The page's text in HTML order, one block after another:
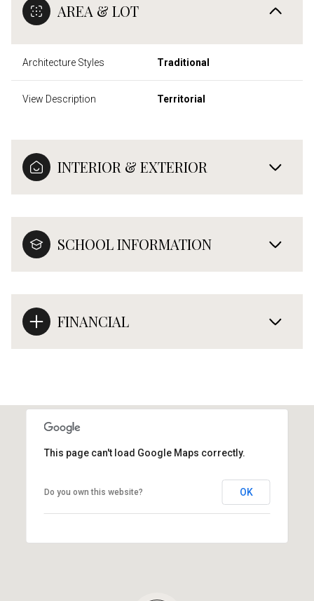
AREA & LOT
Architecture Styles Traditional
View Description Territorial
INTERIOR & EXTERIOR
SCHOOL INFORMATION
FINANCIAL
This page can't load Google Maps correctly.
Do you own this website? OK